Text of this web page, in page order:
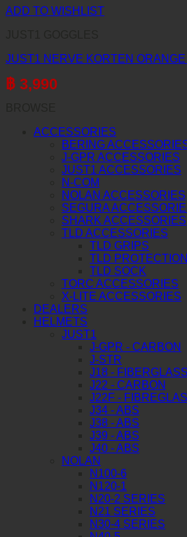
ADD TO WISHLIST
JUST1 NERVE KORTEN
฿ 3,990
ACCESSORIES
BERING
J-GPR ACCESSORIES
JUST1 ACCESSORIES
N-COM
NOLAN ACCESSORIES
SEGURA
SHARK ACCESSORIES
TLD ACCESSORIES
TLD GRIPS
TLD PROTECTION
TLD SOCK
TORC ACCESSORIES
X-LITE ACCESSORIES
DEALERS
HELMETS
JUST1
J-GPR - CARBON
J-STR
J18 - FIBERGLASS
J22 - CARBON
J22F -
J34 - ABS
J38 - ABS
J39 - ABS
J40 - ABS
NOLAN
N100-6
N120-1
N20-2 SERIES
N21 SERIES
N30-4 SERIES